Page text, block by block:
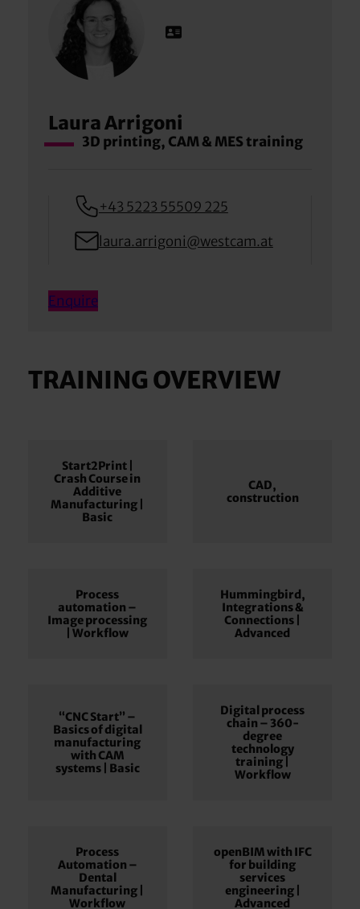
Laura Arrigoni
3D printing, CAM & MES training
+43 5223 55509 225
laura.arrigoni@westcam.at
Enquire
TRAINING OVERVIEW
Start2Print |
Crash Course in
Additive
Manufacturing |
Basic
CAD,
construction
Process
automation –
Image processing
| Workflow
Hummingbird,
Integrations &
Connections |
Advanced
“CNC Start” –
Basics of digital
manufacturing
with CAM
systems | Basic
Digital process
chain – 360-
degree
technology
training |
Workflow
Process
Automation –
Dental
Manufacturing |
Workflow
openBIM with IFC
for building
services
engineering |
Advanced